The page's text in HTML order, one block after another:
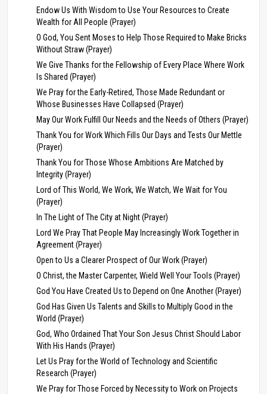
Endow Us With Wisdom to Use Your Resources to Create
Wealth for All People (Prayer)
O God, You Sent Moses to Help Those Required to Make Bricks
Without Straw (Prayer)
We Give Thanks for the Fellowship of Every Place Where Work
Is Shared (Prayer)
We Pray for the Early-Retired, Those Made Redundant or
Whose Businesses Have Collapsed (Prayer)
May Our Work Fulfill Our Needs and the Needs of Others (Prayer)
Thank You for Work Which Fills Our Days and Tests Our Mettle
(Prayer)
Thank You for Those Whose Ambitions Are Matched by
Integrity (Prayer)
Lord of This World, We Work, We Watch, We Wait for You
(Prayer)
In The Light of The City at Night (Prayer)
Lord We Pray That People May Increasingly Work Together in
Agreement (Prayer)
Open to Us a Clearer Prospect of Our Work (Prayer)
O Christ, the Master Carpenter, Wield Well Your Tools (Prayer)
God You Have Created Us to Depend on One Another (Prayer)
God Has Given Us Talents and Skills to Multiply Good in the
World (Prayer)
God, Who Ordained That Your Son Jesus Christ Should Labor
With His Hands (Prayer)
Let Us Pray for the World of Technology and Scientific
Research (Prayer)
We Pray for Those Forced by Necessity to Work on Projects